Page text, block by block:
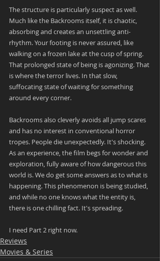
The structure is particularly suspect as well.
Much like the Backrooms itself, it is chaotic,
absorbing and creates an unsettling anti-
rhythm. Your footing is never assured, like
walking on a frozen lake at the cusp of spring.
That prolonged state of being is agonizing. That
is where the terror lives. In that slow,
suffocating state of waiting for something
around every corner.
Backrooms also cleverly avoids all jump scares
and has no interest in conventional horror
tropes. People die unexpectedly. It's shocking.
As an experience, the film begs for wonder and
exploration, fully aware of how dangerous this
world is. We do get some answers as to what is
happening. This phenomenon is being studied,
and while no one knows what the entity is,
there is one chilling fact. It's spreading.
I need Part 2 right now.
Reviews
Movies & Series